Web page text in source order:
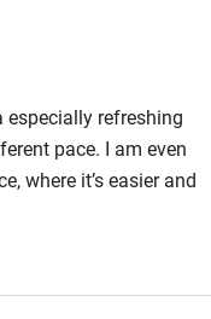
from Cumberland,
apple pickle - we
especially refreshing
pace. I am even
where it’s easier and
enjoyed every